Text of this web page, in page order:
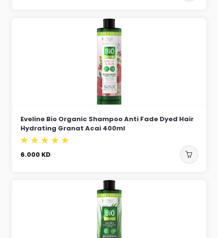
Eveline Bio Organic Shampoo Anti Fade Dyed Hair
Hydrating Granat Acai 400ml
6.000 KD